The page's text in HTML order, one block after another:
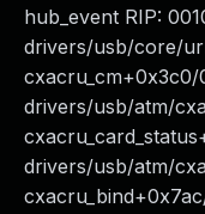
hub_event RIP:
drivers/usb/core/
cxacru_cm+0x3c0/
drivers/usb/atm/
drivers/usb/atm/